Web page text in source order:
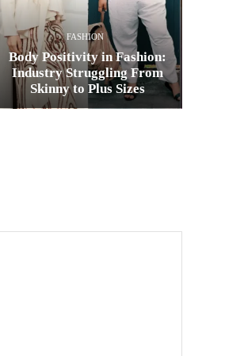
FASHION
Body Positivity in Fashion:
Industry Struggling From
Skinny to Plus Sizes